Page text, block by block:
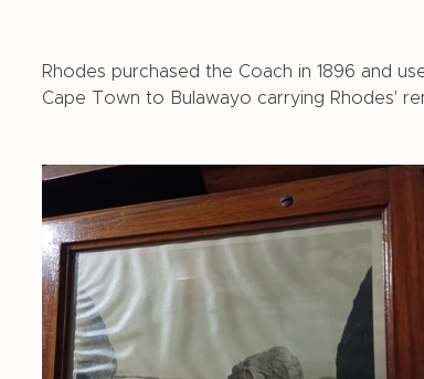
Rhodes purchased the Coach in 1896 and
Cape Town to Bulawayo carrying Rhodes'